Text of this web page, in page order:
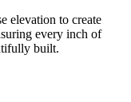
elevation to create
every inch of
built.